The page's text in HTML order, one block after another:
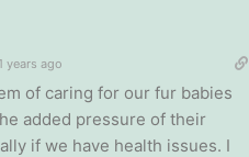
years ago
of caring for our fur babies
added pressure of their
if we have health issues. I